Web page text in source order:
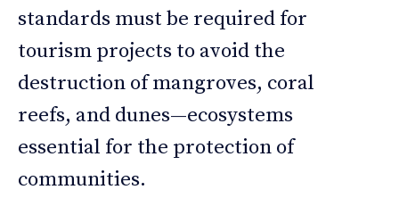
standards must be required for
tourism projects to avoid the
destruction of mangroves, coral
reefs, and dunes—ecosystems
essential for the protection of
communities.